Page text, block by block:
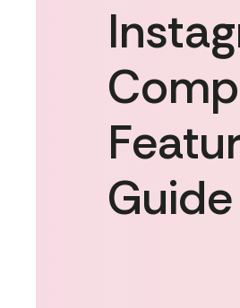
Guide